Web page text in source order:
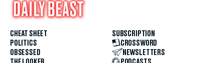
CHEAT SHEET
POLITICS
OBSESSED
SUBSCRIPTION
CROSSWORD
NEWSLETTERS